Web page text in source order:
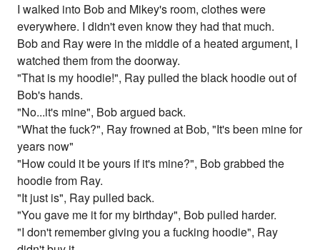
I walked into Bob and Mikey's room, clothes were
everywhere. I didn't even know they had that much.
Bob and Ray were in the middle of a heated argument, I
watched them from the doorway.
"That is my hoodie!", Ray pulled the black hoodie out of
Bob's hands.
"No...it's mine", Bob argued back.
"What the fuck?", Ray frowned at Bob, "It's been mine for
years now"
"How could it be yours if it's mine?", Bob grabbed the
hoodie from Ray.
"It just is", Ray pulled back.
"You gave me it for my birthday", Bob pulled harder.
"I don't remember giving you a fucking hoodie", Ray